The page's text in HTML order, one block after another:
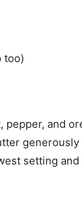
too)
pepper, and
generously
setting and